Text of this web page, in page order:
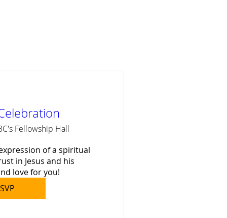
Fellowship Hall
of a spiritual
in Jesus and his
love for you!